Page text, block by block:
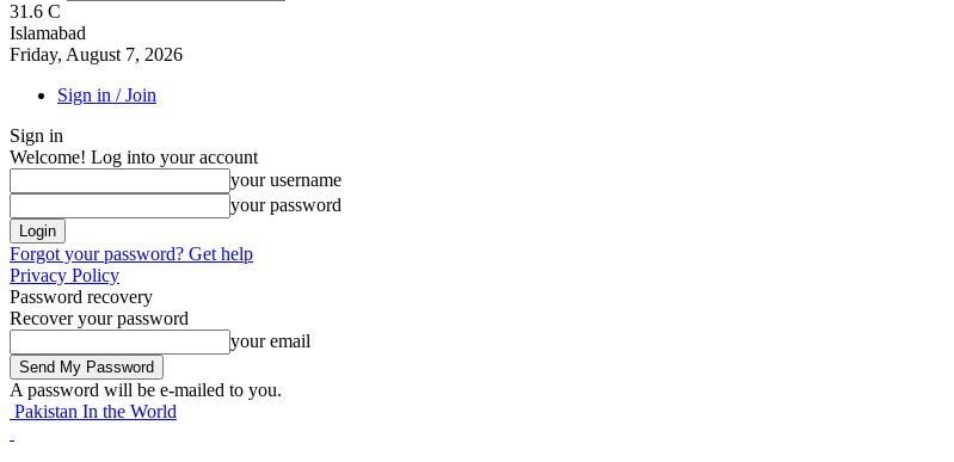
31.6 C
Islamabad
Friday, August 7, 2026
Sign in / Join
Sign in
Welcome! Log into your account
your username
your password
Forgot your password? Get help
Privacy Policy
Password recovery
Recover your password
your email
A password will be e-mailed to you.
Pakistan In the World